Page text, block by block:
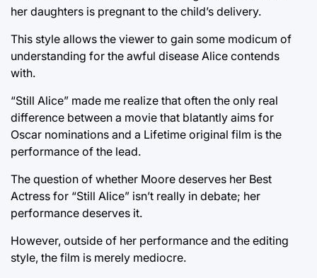
her daughters is pregnant to the child’s delivery.
This style allows the viewer to gain some modicum of
understanding for the awful disease Alice contends
with.
“Still Alice” made me realize that often the only real
difference between a movie that blatantly aims for
Oscar nominations and a Lifetime original film is the
performance of the lead.
The question of whether Moore deserves her Best
Actress for “Still Alice” isn’t really in debate; her
performance deserves it.
However, outside of her performance and the editing
style, the film is merely mediocre.